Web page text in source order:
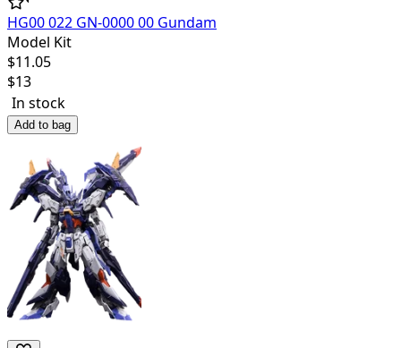
HG00 022 GN-0000 00 Gundam
Model Kit
$11.05
$13
In stock
Add to bag